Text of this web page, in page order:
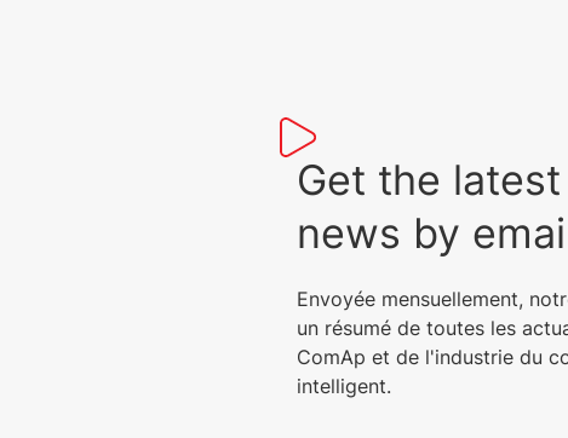
Get the
news by
Envoyée mensuellement,
un résumé de toutes les
ComAp et de l'industrie du
intelligent.